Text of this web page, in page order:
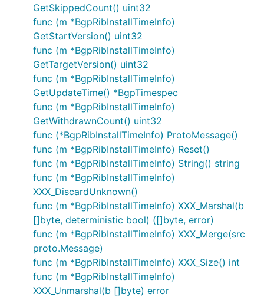
GetSkippedCount() uint32
func (m *BgpRibInstallTimeInfo)
GetStartVersion() uint32
func (m *BgpRibInstallTimeInfo)
GetTargetVersion() uint32
func (m *BgpRibInstallTimeInfo)
GetUpdateTime() *BgpTimespec
func (m *BgpRibInstallTimeInfo)
GetWithdrawnCount() uint32
func (*BgpRibInstallTimeInfo) ProtoMessage()
func (m *BgpRibInstallTimeInfo) Reset()
func (m *BgpRibInstallTimeInfo) String() string
func (m *BgpRibInstallTimeInfo)
XXX_DiscardUnknown()
func (m *BgpRibInstallTimeInfo) XXX_Marshal(b
[]byte, deterministic bool) ([]byte, error)
func (m *BgpRibInstallTimeInfo) XXX_Merge(src
proto.Message)
func (m *BgpRibInstallTimeInfo) XXX_Size() int
func (m *BgpRibInstallTimeInfo)
XXX_Unmarshal(b []byte) error